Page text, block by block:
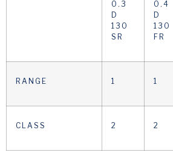
0.3
D
130
SR
0.4
D
130
FR
RANGE 1 1
CLASS 2 2